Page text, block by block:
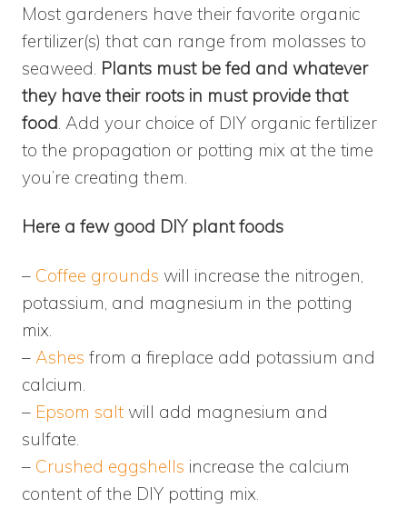
Most gardeners have their favorite organic
fertilizer(s) that can range from molasses to
seaweed. Plants must be fed and whatever
they have their roots in must provide that
food. Add your choice of DIY organic fertilizer
to the propagation or potting mix at the time
you’re creating them.
Here a few good DIY plant foods
– Coffee grounds will increase the nitrogen,
potassium, and magnesium in the potting
mix.
– Ashes from a fireplace add potassium and
calcium.
– Epsom salt will add magnesium and
sulfate.
– Crushed eggshells increase the calcium
content of the DIY potting mix.